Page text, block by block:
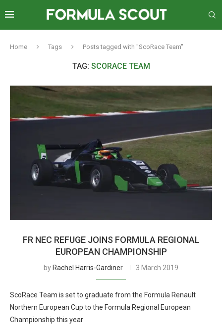
Home Tags Posts tagged with "ScoRace Team"
TAG: SCORACE TEAM
FR NEC REFUGE JOINS FORMULA REGIONAL
EUROPEAN CHAMPIONSHIP
by Rachel Harris-Gardiner 3 March 2019
ScoRace Team is set to graduate from the Formula Renault
Northern European Cup to the Formula Regional European
Championship this year